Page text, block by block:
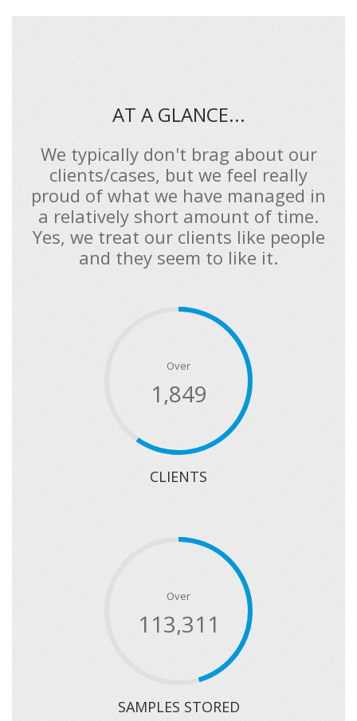
AT A GLANCE...
We typically don't brag about our
clients/cases, but we feel really
proud of what we have managed in
a relatively short amount of time.
Yes, we treat our clients like people
and they seem to like it.
Over
2,259
CLIENTS
Over
141,899
SAMPLES STORED